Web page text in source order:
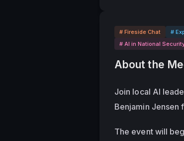
# Fireside Chat #
# AI in National
About the
Join local AI
Benjamin Jensen
The event will